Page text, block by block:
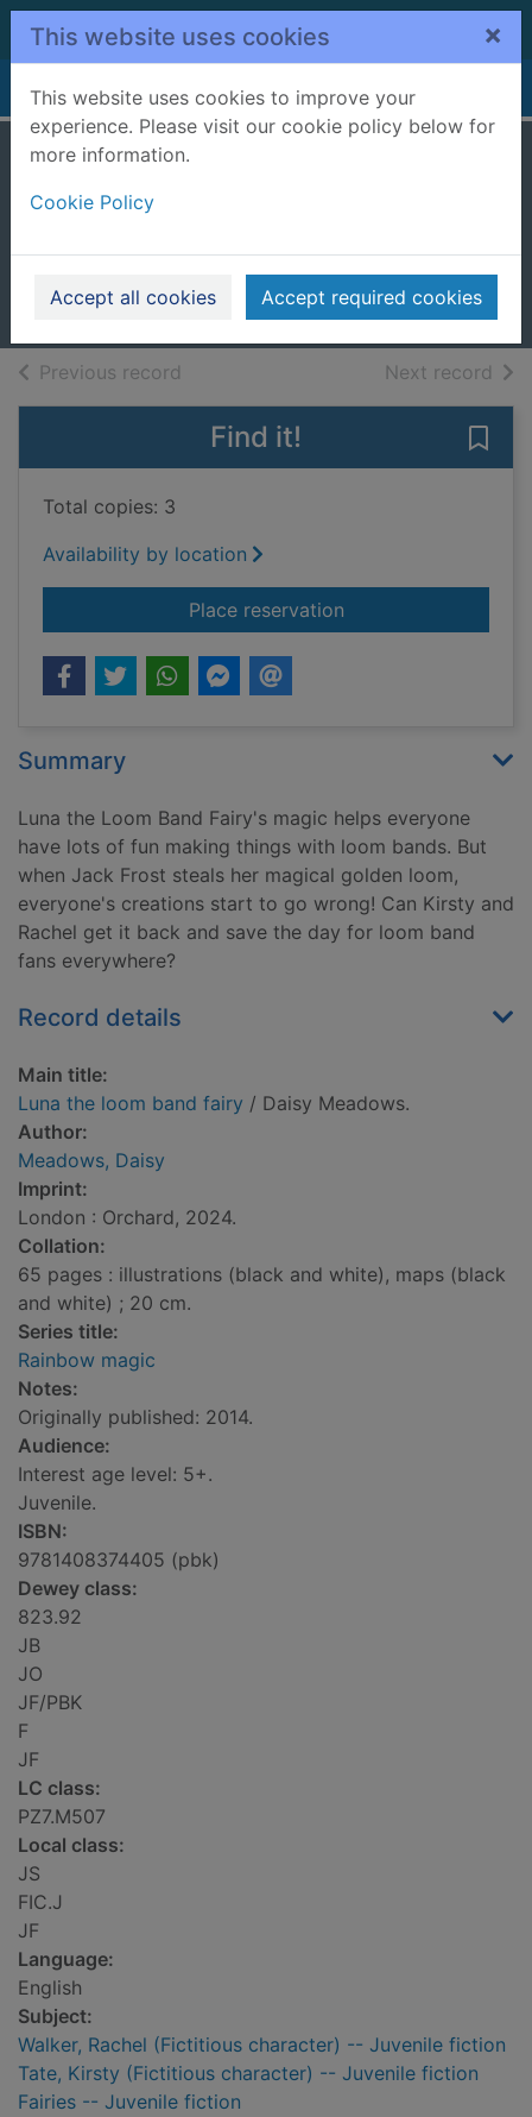
Skip to main content
This website uses cookies ×
This website uses cookies to improve your
experience. Please visit our cookie policy below for
more information.
Cookie Policy
Accept all cookies Accept required cookies
Home Full display
2024
Books, Manuscripts
Previous record Next record of
Find it!
Total copies: 3
Availability by location
Place reservationfor Luna the loom
Summary
Luna the Loom Band Fairy's magic helps everyone
have lots of fun making things with loom bands. But
when Jack Frost steals her magical golden loom,
everyone's creations start to go wrong! Can Kirsty and
Rachel get it back and save the day for loom band
fans everywhere?
Record details
Main title:
Luna the loom band fairy / Daisy Meadows.
Author:
Meadows, Daisy
Imprint:
London : Orchard, 2024.
Collation:
65 pages : illustrations (black and white), maps (black
and white) ; 20 cm.
Series title:
Rainbow magic
Notes:
Originally published: 2014.
Audience:
Interest age level: 5+.
Juvenile.
ISBN:
9781408374405 (pbk)
Dewey class:
823.92
JB
JO
JF/PBK
F
JF
LC class:
PZ7.M507
Local class:
JS
FIC.J
JF
Language:
English
Subject:
Walker, Rachel (Fictitious character) -- Juvenile fiction
Tate, Kirsty (Fictitious character) -- Juvenile fiction
Fairies -- Juvenile fiction